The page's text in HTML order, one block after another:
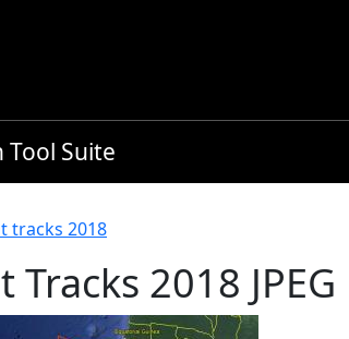
Tool Suite
tracks 2018
Tracks 2018 JPEG